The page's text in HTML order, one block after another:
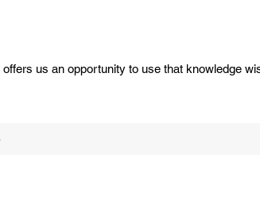
us an opportunity to use that knowledge